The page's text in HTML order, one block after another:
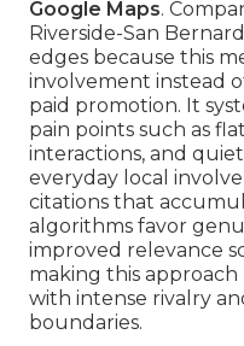
Google Maps.
Riverside-San
edges because this
involvement instead
paid promotion. It
pain points such as
interactions, and
everyday local
citations that
algorithms favor
improved relevance
making this
with intense rivalry
boundaries.